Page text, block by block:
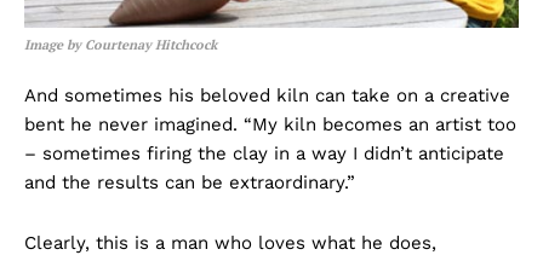
Image by Courtenay Hitchcock
And sometimes his beloved kiln can take on a creative
bent he never imagined. “My kiln becomes an artist too
– sometimes firing the clay in a way I didn’t anticipate
and the results can be extraordinary.”
Clearly, this is a man who loves what he does,